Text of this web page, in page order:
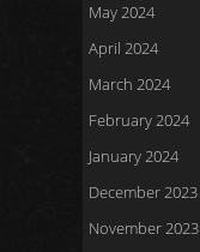
May 2024
April 2024
March 2024
February 2024
January 2024
December 2023
November 2023